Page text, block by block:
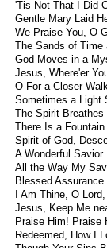
'Tis Not That I Did
Gentle Mary Laid
We Praise You, O
The Sands of Time
God Moves in a
Jesus, Where'er
O For a Closer
Sometimes a Light
The Spirit Breathes
There Is a
Spirit of God,
A Wonderful
All the Way My
Blessed Assurance
I Am Thine, O
Jesus, Keep Me
Praise Him! Praise
Redeemed, How I